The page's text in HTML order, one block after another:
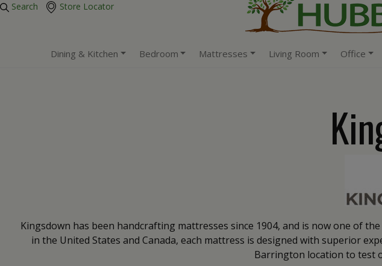
Search Store Locator
Dining & Kitchen Bedroom Mattresses Living Room Office
Kingsdown has been handcrafting mattresses since 1904, and is now one of
in the United States and Canada, each mattress is designed with superior
Barrington location to test